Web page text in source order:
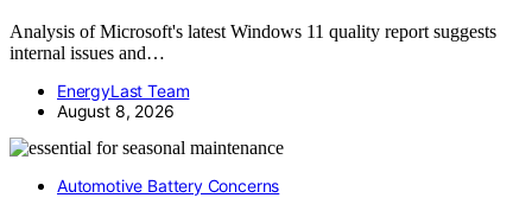
Analysis of Microsoft's latest Windows 11 quality report suggests
internal issues and…
EnergyLast Team
August 8, 2026
Automotive Battery Concerns